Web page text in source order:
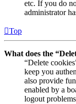
etc. If you do
administrator
Top
What does the
“Delete
keep you
also provide
enabled by a
logout